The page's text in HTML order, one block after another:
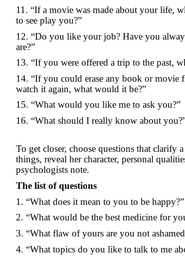
11. “If a movie was made about your life,
to see play you?”
12. “Do you like your job? Have you
are?”
13. “If you were offered a trip to the past,
14. “If you could erase any book or movie
watch it again, what would it be?”
15. “What would you like me to ask you?”
16. “What should I really know about
To get closer, choose questions that clarify
things, reveal her character, personal
psychologists note.
The list of questions
1. “What does it mean to you to be happy?”
2. “What would be the best medicine for
3. “What flaw of yours are you not
4. “What topics do you like to talk to me